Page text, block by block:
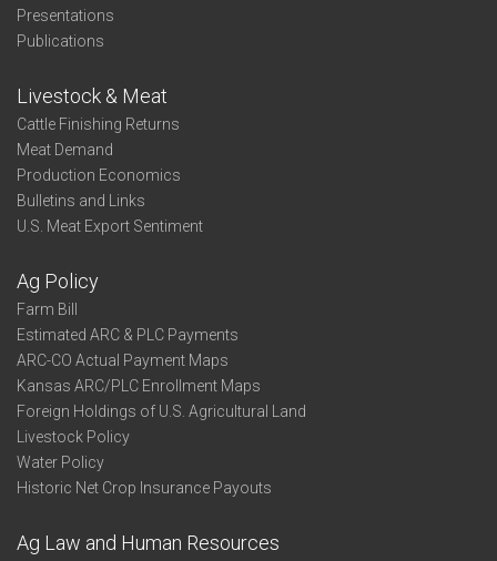
Presentations
Publications
Livestock & Meat
Cattle Finishing Returns
Meat Demand
Production Economics
Bulletins and Links
U.S. Meat Export Sentiment
Ag Policy
Farm Bill
Estimated ARC & PLC Payments
ARC-CO Actual Payment Maps
Kansas ARC/PLC Enrollment Maps
Foreign Holdings of U.S. Agricultural Land
Livestock Policy
Water Policy
Historic Net Crop Insurance Payouts
Ag Law and Human Resources